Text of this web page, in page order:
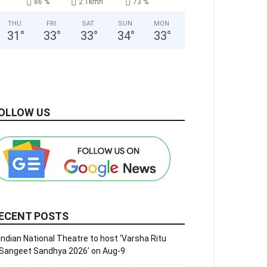
86 % 2.1kmh 73 %
THU
31 °
FRI
33°
SAT
33°
SUN
34°
MON
33°
US
POSTS
National Theatre to host ‘Varsha Ritu
Sandhya 2026’ on Aug-9